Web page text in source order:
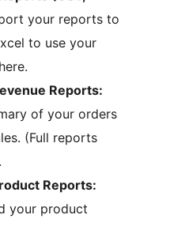
your reports to
to use your
Reports:
of your orders
(Full reports
Reports:
your product